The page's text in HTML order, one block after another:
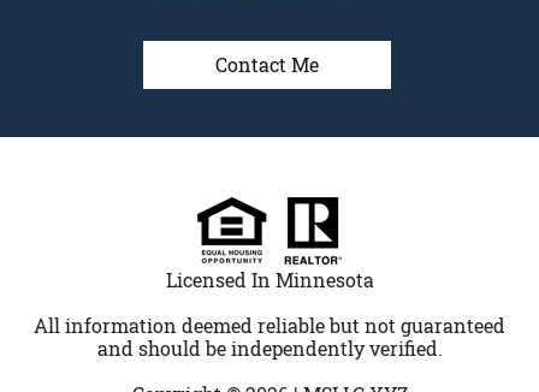
Contact Me
Licensed In Minnesota
All information deemed reliable but not guaranteed
and should be independently verified.